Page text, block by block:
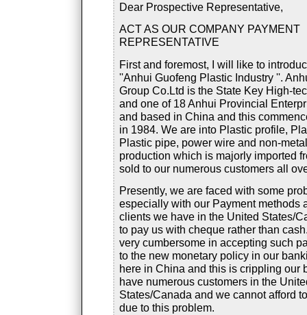
Dear Prospective Representative,
ACT AS OUR COMPANY PAYMENT
REPRESENTATIVE
First and foremost, I will like to
''Anhui Guofeng Plastic Industry ''.
Group Co.Ltd is the State Key High-
and one of 18 Anhui Provincial
and based in China and this
in 1984. We are into Plastic profile,
Plastic pipe, power wire and non-
production which is majorly imported
sold to our numerous customers all
Presently, we are faced with some
especially with our Payment methods
clients we have in the United States/
to pay us with cheque rather than
very cumbersome in accepting such
to the new monetary policy in our
here in China and this is crippling our
have numerous customers in the
States/Canada and we cannot afford
due to this problem.